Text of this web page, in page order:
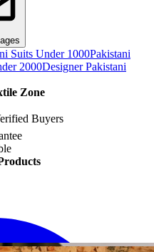
Suits Under 1000Pakistani
2000Designer Pakistani
Zone
Buyers